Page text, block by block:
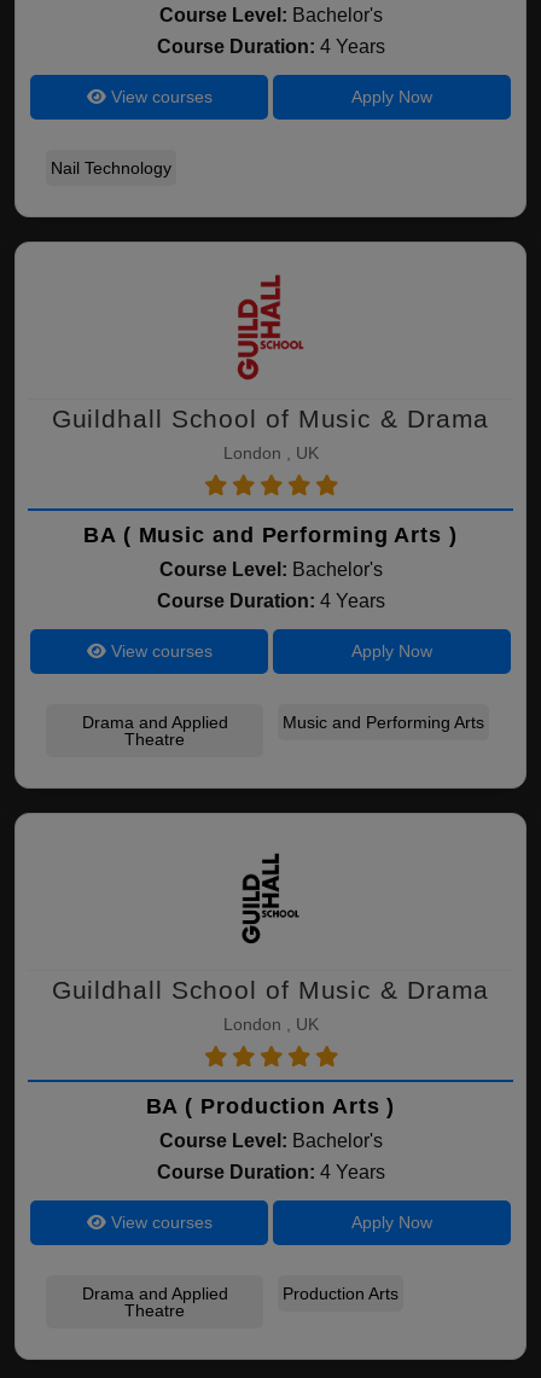
Course Level: Bachelor's
Course Duration: 4 Years
View courses Apply Now
Nail Technology
Guildhall School of Music & Drama
London , UK
BA ( Music and Performing Arts )
Course Level: Bachelor's
Course Duration: 4 Years
View courses Apply Now
Drama and Applied
Theatre
Music and Performing Arts
Guildhall School of Music & Drama
London , UK
BA ( Production Arts )
Course Level: Bachelor's
Course Duration: 4 Years
View courses Apply Now
Drama and Applied
Theatre
Production Arts